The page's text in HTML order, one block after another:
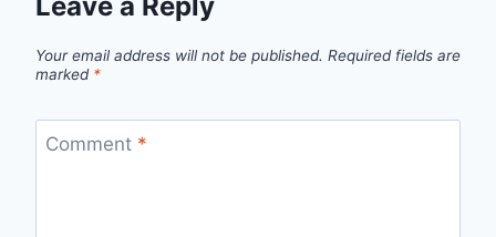
Leave a Reply
Your email address will not be published. Required fields are
marked *
Comment *